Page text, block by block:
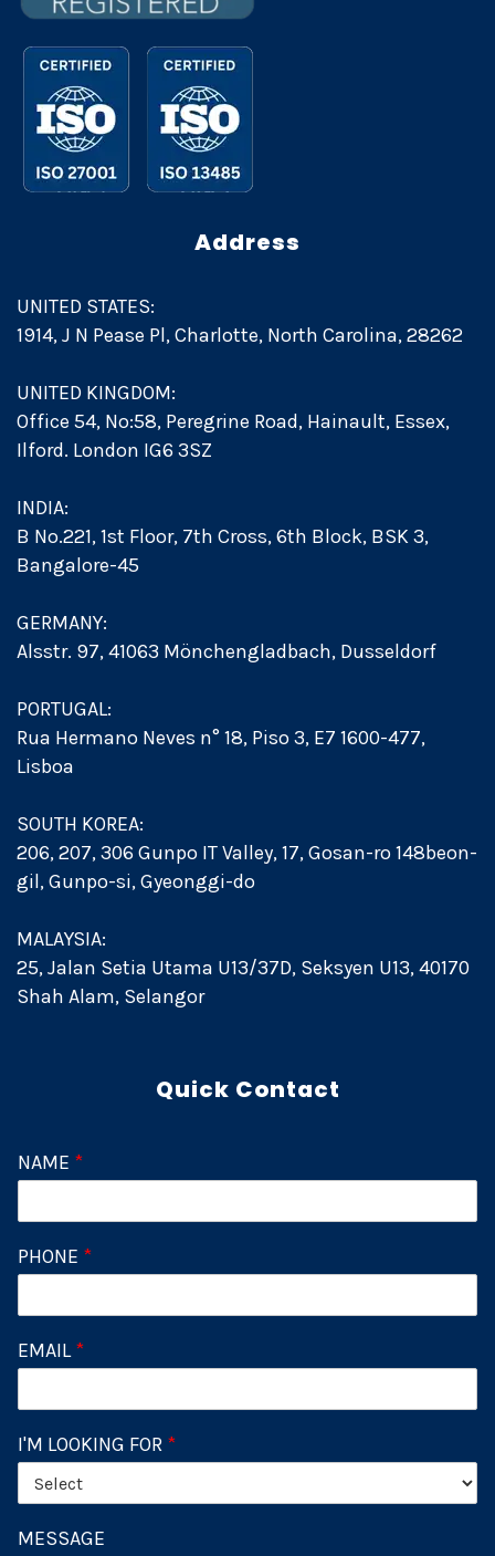
Address
UNITED STATES:
1914, J N Pease Pl, Charlotte, North Carolina, 28262
UNITED KINGDOM:
Office 54, No:58, Peregrine Road, Hainault, Essex,
Ilford. London IG6 3SZ
INDIA:
B No.221, 1st Floor, 7th Cross, 6th Block, BSK 3,
Bangalore-45
GERMANY:
Alsstr. 97, 41063 Mönchengladbach, Dusseldorf
PORTUGAL:
Rua Hermano Neves n° 18, Piso 3, E7 1600-477,
Lisboa
SOUTH KOREA:
206, 207, 306 Gunpo IT Valley, 17, Gosan-ro 148beon-
gil, Gunpo-si, Gyeonggi-do
MALAYSIA:
25, Jalan Setia Utama U13/37D, Seksyen U13, 40170
Shah Alam, Selangor
Quick Contact
NAME *
PHONE *
EMAIL*
I'M LOOKING FOR *
MESSAGE